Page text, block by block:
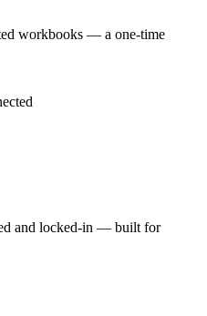
workbooks — a one-time
and locked-in — built for